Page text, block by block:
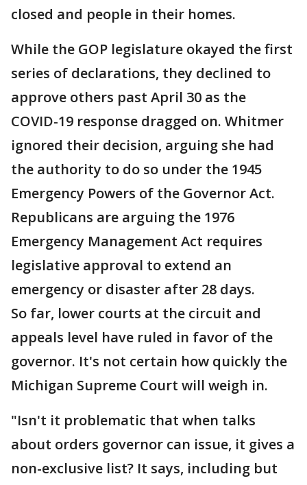
closed and people in their homes.
While the GOP legislature okayed the first
series of declarations, they declined to
approve others past April 30 as the
COVID-19 response dragged on. Whitmer
ignored their decision, arguing she had
the authority to do so under the 1945
Emergency Powers of the Governor Act.
Republicans are arguing the 1976
Emergency Management Act requires
legislative approval to extend an
emergency or disaster after 28 days.
So far, lower courts at the circuit and
appeals level have ruled in favor of the
governor. It's not certain how quickly the
Michigan Supreme Court will weigh in.
"Isn't it problematic that when talks
about orders governor can issue, it gives a
non-exclusive list? It says, including but